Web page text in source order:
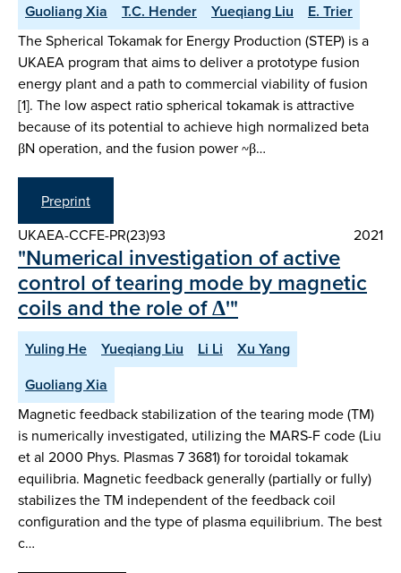
Guoliang Xia T.C. Hender Yueqiang Liu E. Trier
The Spherical Tokamak for Energy Production (STEP) is a
UKAEA program that aims to deliver a prototype fusion
energy plant and a path to commercial viability of fusion
[1]. The low aspect ratio spherical tokamak is attractive
because of its potential to achieve high normalized beta
βN operation, and the fusion power ~β…
Preprint
UKAEA-CCFE-PR(23)93
2021
"Numerical investigation of active
control of tearing mode by magnetic
coils and the role of Δ'"
Yuling He Yueqiang Liu Li Li
Xu Yang
Guoliang Xia
Magnetic feedback stabilization of the tearing mode (TM)
is numerically investigated, utilizing the MARS-F code (Liu
et al 2000 Phys. Plasmas 7 3681) for toroidal tokamak
equilibria. Magnetic feedback generally (partially or fully)
stabilizes the TM independent of the feedback coil
configuration and the type of plasma equilibrium. The best
c…